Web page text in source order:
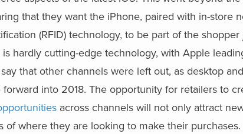
that they want the iPhone, paired with in-store
(RFID) technology, to be part of the shopper
hardly cutting-edge technology, with Apple
that other channels were left out, as desktop
into 2018. The opportunity for retailers to
across channels will not only attract
where they are looking to make their purchases.